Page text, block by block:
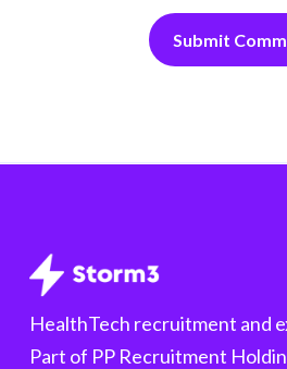
HealthTech recruitment and
Part of PP Recruitment